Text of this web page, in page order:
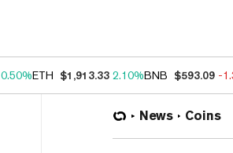
0.50%ETH $1,913.33 2.10%BNB $593.09 -
News Coins